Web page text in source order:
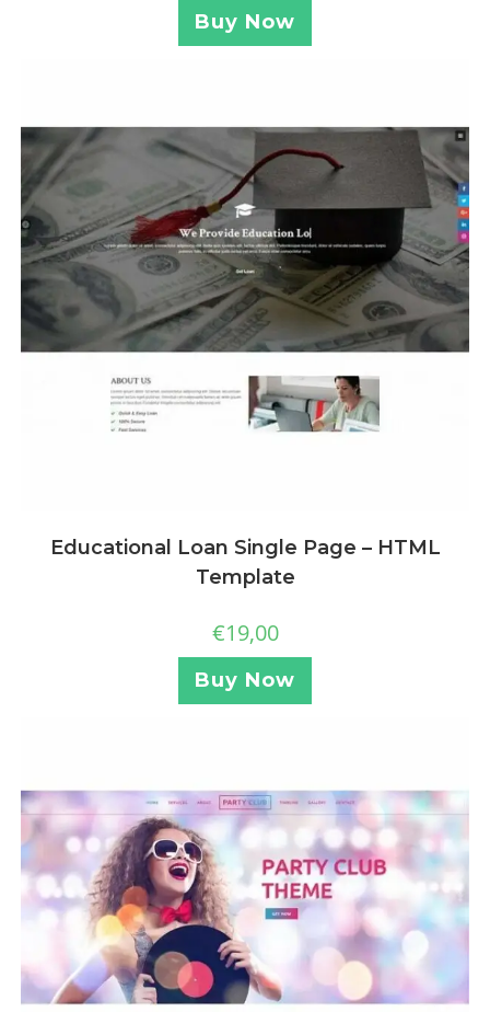
Buy Now
Educational Loan Single Page – HTML
Template
€19,00
Buy Now